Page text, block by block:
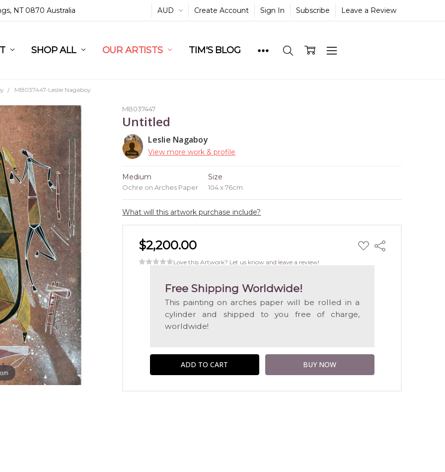
NT 0870 Australia AUD Create Account Sign In Subscribe Leave a Review
SHOP ALL OUR ARTISTS TIM'S BLOG
MB037447-Leslie Nagaboy
MB037447
Untitled
Leslie Nagaboy
View more work & profile
Medium
Ochre on Arches Paper
Size
104 x 76cm
What will this artwork purchase include?
$2,200.00 ADD
TO
Share
Love this Artwork? Let us know and leave a review!
Free Shipping Worldwide!
This painting on arches paper will be rolled in a
cylinder and shipped to you free of charge,
worldwide!